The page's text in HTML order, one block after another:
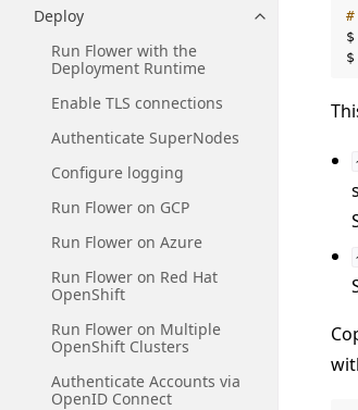
Deploy
Toggle
Run Flower with the
Deployment Runtime
Enable TLS connections
Authenticate SuperNodes
Configure logging
Run Flower on GCP
Run Flower on Azure
Run Flower on Red Hat
OpenShift
Run Flower on Multiple
OpenShift Clusters
Authenticate Accounts via
OpenID Connect
$
$